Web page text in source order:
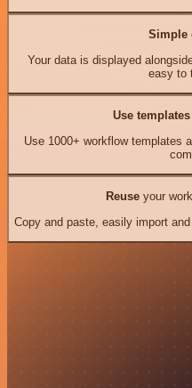
Simple
Your data is displayed
easy to
Use templates
Use 1000+ workflow templates
Reuseyour work
Copy and paste, easily import and